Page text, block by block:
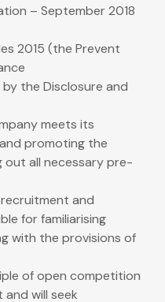
– September 2018
2015 (the Prevent
the Disclosure and
meets its
promoting the
out all necessary pre-
recruitment and
for familiarising
with the provisions of
of open competition
will seek